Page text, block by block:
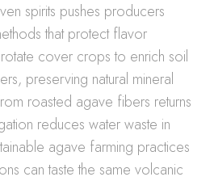
spirits pushes producers
that protect flavor
cover crops to enrich soil
preserving natural mineral
roasted agave fibers returns
reduces water waste in
agave farming practices
can taste the same volcanic